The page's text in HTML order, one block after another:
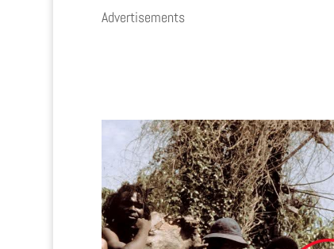
Advertisements
0 0 0 0